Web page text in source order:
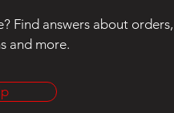
Find answers about orders,
and more.